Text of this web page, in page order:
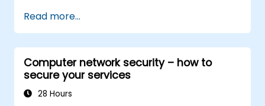
WAN solutions effectively.
Implement and manage security features
within an SD-WAN.
Monitor, manage, and troubleshoot SD-
WAN environments.
Read more...
Computer network security – how to
secure your services
28 Hours